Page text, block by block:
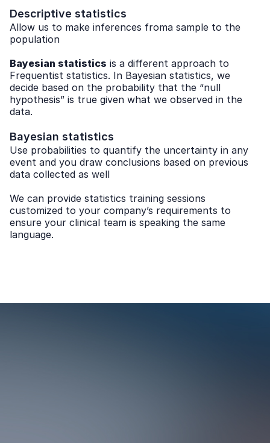
Descriptive statistics
Allow us to make inferences froma sample to the
population
Bayesian statistics is a different approach to
Frequentist statistics. In Bayesian statistics, we
decide based on the probability that the “null
hypothesis” is true given what we observed in the
data.
Bayesian statistics
Use probabilities to quantify the uncertainty in any
event and you draw conclusions based on previous
data collected as well
We can provide statistics training sessions
customized to your company’s requirements to
ensure your clinical team is speaking the same
language.